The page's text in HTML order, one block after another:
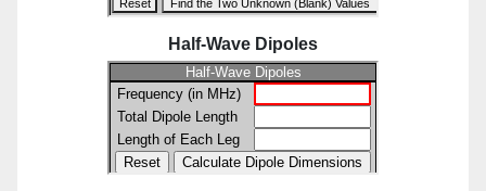
Half-Wave Dipoles